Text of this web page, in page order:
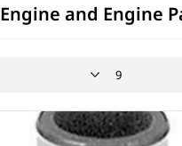
Engine and Engine